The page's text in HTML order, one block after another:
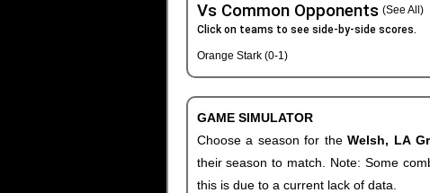
Vs Common Opponents (See All)
Click on teams to see side-by-side scores.
Orange Stark (0-1)
GAME SIMULATOR
Choose a season for theWelsh, LA
their season to match. Note: Some
this is due to a current lack of data.